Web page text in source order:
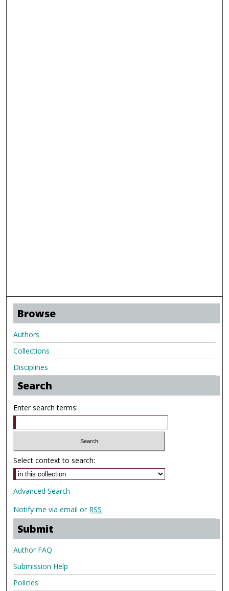
Browse
Authors
Collections
Disciplines
Search
Enter search terms:
Select context to search:
Advanced Search
Notify me via email or RSS
Submit
Author FAQ
Submission Help
Policies